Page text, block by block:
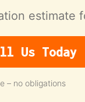
estimate
Us Today
– no obligations